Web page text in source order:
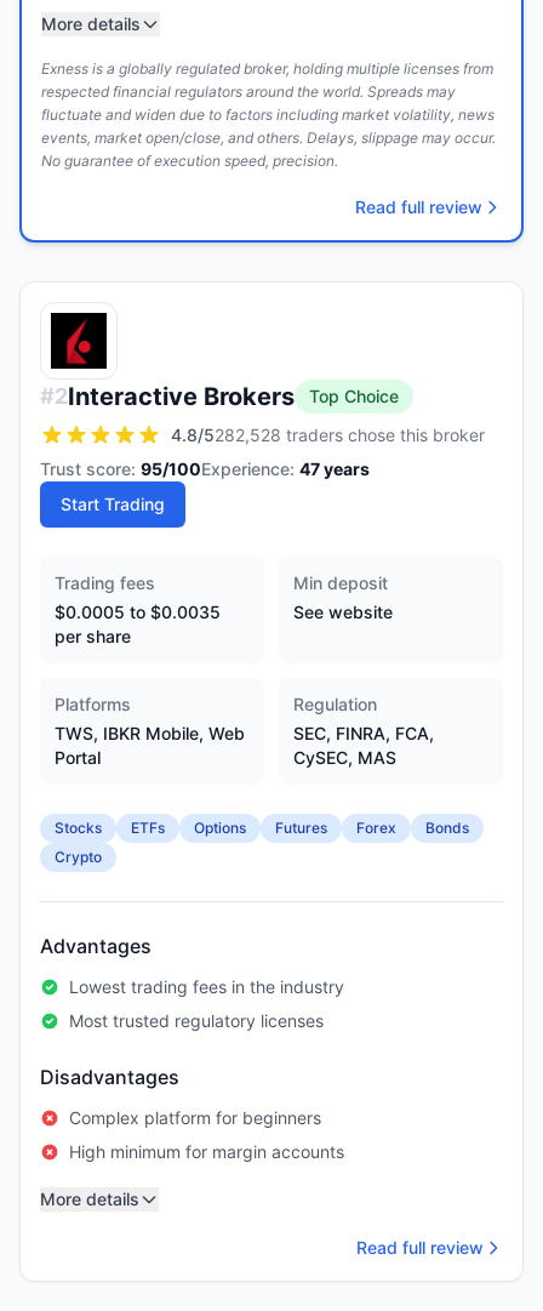
More details
Exness is a globally regulated broker, holding multiple licenses from
respected financial regulators around the world. Spreads may
fluctuate and widen due to factors including market volatility, news
events, market open/close, and others. Delays, slippage may occur.
No guarantee of execution speed, precision.
Read full review
#2Interactive Brokers
Top Choice
4.8/5282,528 traders chose this broker
Trust score: 95/100Experience: 47years
Start Trading
Trading fees
$0.0005 to $0.0035
per share
Min deposit
See website
Platforms
TWS, IBKR Mobile, Web
Portal
Regulation
SEC, FINRA, FCA,
CySEC, MAS
Stocks ETFs Options Futures Forex
Bonds
Crypto
Advantages
Lowest trading fees in the industry
Most trusted regulatory licenses
Disadvantages
Complex platform for beginners
High minimum for margin accounts
More details
Read full review